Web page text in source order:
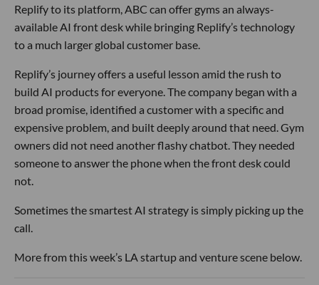
Replify to its platform, ABC can offer gyms an always-
available AI front desk while bringing Replify’s technology
to a much larger global customer base.
Replify’s journey offers a useful lesson amid the rush to
build AI products for everyone. The company began with a
broad promise, identified a customer with a specific and
expensive problem, and built deeply around that need. Gym
owners did not need another flashy chatbot. They needed
someone to answer the phone when the front desk could
not.
Sometimes the smartest AI strategy is simply picking up the
call.
More from this week’s LA startup and venture scene below.